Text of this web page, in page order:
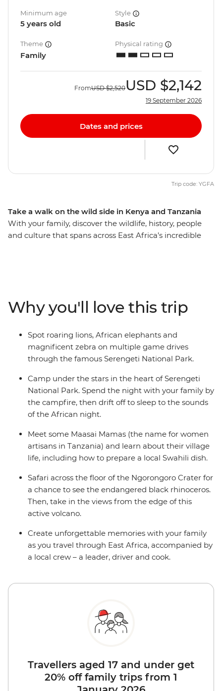
Take a walk on the wild side in Kenya and Tanzania
With your family, discover the wildlife, history, people
and culture that spans across East Africa’s incredible
of the African night from your camp. Learn from the
Maasai community, hear about the customs and
traditions of village life and even prepare a local Swahili
dish. If you’re looking for a family adventure full of
friendly folk and some of the best game-viewing in
Minimum age
5 years old
Style
Basic
Theme
Family
Physical rating
FromUSD $2,520USD $2,142
19 September 2026
Dates and prices
Trip code: YGFA
Why you'll love this trip
Spot roaring lions, African elephants and
magnificent zebra on multiple game drives
through the famous Serengeti National Park.
Camp under the stars in the heart of Serengeti
National Park. Spend the night with your family by
the campfire, then drift off to sleep to the sounds
of the African night.
Meet some Maasai Mamas (the name for women
artisans in Tanzania) and learn about their village
life, including how to prepare a local Swahili dish.
Safari across the floor of the Ngorongoro Crater for
a chance to see the endangered black rhinoceros.
Then, take in the views from the edge of this
active volcano.
Create unforgettable memories with your family
as you travel through East Africa, accompanied by
a local crew – a leader, driver and cook.
Travellers aged 17 and under get
20% off family trips from 1